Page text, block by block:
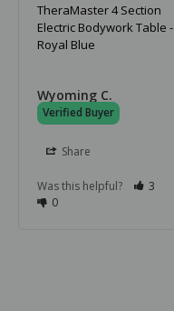
TheraMaster 4 Section
Electric Bodywork Table -
Royal Blue
Wyoming C.
Share
Was this helpful?
3
0